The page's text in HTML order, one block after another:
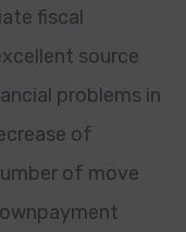
fiscal
source
problems in
of
of move